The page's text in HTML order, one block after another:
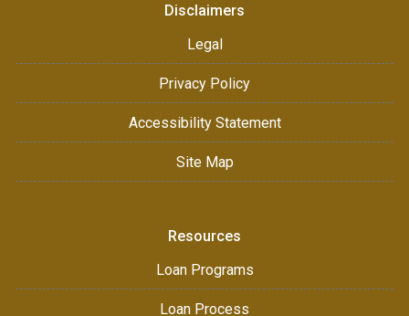
Disclaimers
Legal
Privacy Policy
Accessibility Statement
Site Map
Resources
Loan Programs
Loan Process